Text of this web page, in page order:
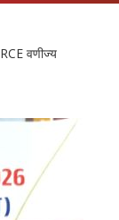
वणीज्य